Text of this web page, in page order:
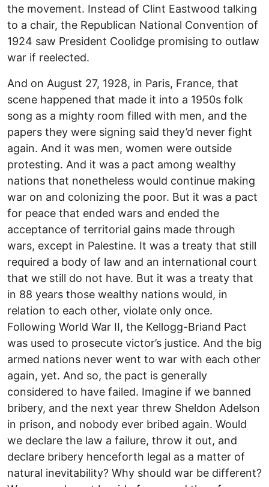
the movement. Instead of Clint Eastwood talking
to a chair, the Republican National Convention of
1924 saw President Coolidge promising to outlaw
war if reelected.
And on August 27, 1928, in Paris, France, that
scene happened that made it into a 1950s folk
song as a mighty room filled with men, and the
papers they were signing said they’d never fight
again. And it was men, women were outside
protesting. And it was a pact among wealthy
nations that nonetheless would continue making
war on and colonizing the poor. But it was a pact
for peace that ended wars and ended the
acceptance of territorial gains made through
wars, except in Palestine. It was a treaty that still
required a body of law and an international court
that we still do not have. But it was a treaty that
in 88 years those wealthy nations would, in
relation to each other, violate only once.
Following World War II, the Kellogg-Briand Pact
was used to prosecute victor’s justice. And the big
armed nations never went to war with each other
again, yet. And so, the pact is generally
considered to have failed. Imagine if we banned
bribery, and the next year threw Sheldon Adelson
in prison, and nobody ever bribed again. Would
we declare the law a failure, throw it out, and
declare bribery henceforth legal as a matter of
natural inevitability? Why should war be different?